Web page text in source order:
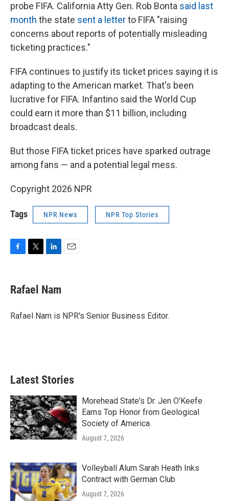
probe FIFA. California Atty Gen. Rob Bonta said last
month the state sent a letterto FIFA "raising
concerns about reports of potentially misleading
ticketing practices."
FIFA continues to justify its ticket prices saying it is
adapting to the American market. That's been
lucrative for FIFA. Infantino said the World Cup
could earn it more than $11 billion, including
broadcast deals.
But those FIFA ticket prices have sparked outrage
among fans — and a potential legal mess.
Copyright 2026 NPR
Tags NPR News NPR Top Stories
e
b
o
t
t
r
k
e
I
Rafael Nam
Rafael Nam is NPR's Senior Business Editor.
Latest Stories
Morehead State's Dr. Jen O'Keefe
Earns Top Honor from Geological
Society of America
August 7, 2026
Volleyball Alum Sarah Heath Inks
Contract with German Club
August 7, 2026